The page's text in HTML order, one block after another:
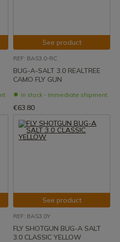
See product
REF: BAS3.0-RC
BUG-A-SALT 3.0 REALTREE
CAMO FLY GUN
In stock - Immediate shipment
€63.80
See product
REF: BAS3.0Y
FLY SHOTGUN BUG-A SALT
3.0 CLASSIC YELLOW